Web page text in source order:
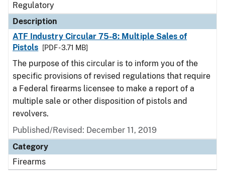
Regulatory
Description
ATF Industry Circular 75-8: Multiple Sales of
Pistols
[PDF - 3.71 MB]
The purpose of this circular is to inform you of the
specific provisions of revised regulations that require
a Federal firearms licensee to make a report of a
multiple sale or other disposition of pistols and
revolvers.
Published/Revised: December 11, 2019
Category
Firearms